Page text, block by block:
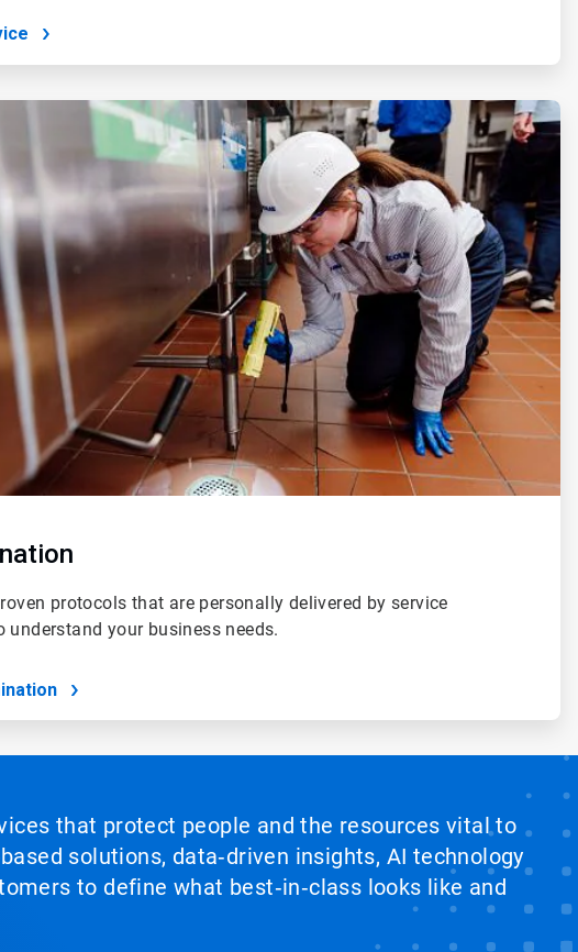
protocols that are personally delivered by service
understand your business needs.
that protect people and the resources vital to
solutions, data‑driven insights, AI technology
to define what best‑in‑class looks like and